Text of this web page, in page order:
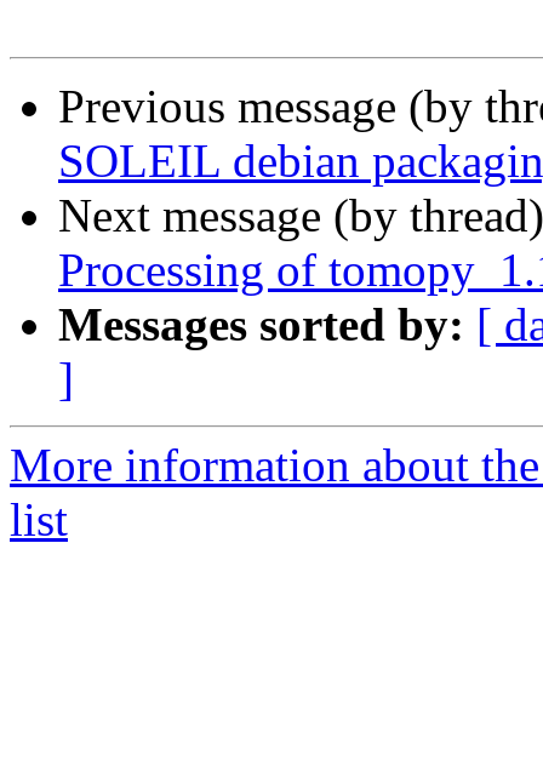
Previous message (by
SOLEIL debian
Next message (by
Processing of
Messages sorted by: [
]
More information about
list